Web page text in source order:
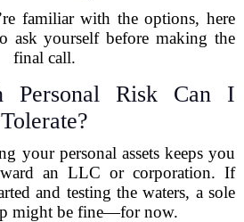
familiar with the options, here
ask yourself before making the
final call.
Personal Risk Can I
Tolerate?
your personal assets keeps you
an LLC or corporation. If
and testing the waters, a sole
might be fine—for now.